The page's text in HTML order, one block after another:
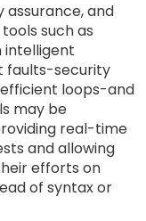
assurance, and
such as
intelligent
faults-security
loops-and
may be
real-time
and allowing
efforts on
of syntax or